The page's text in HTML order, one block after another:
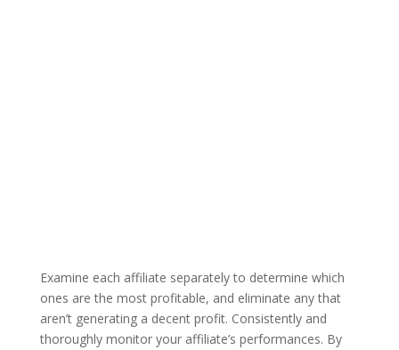
Examine each affiliate separately to determine which
ones are the most profitable, and eliminate any that
aren’t generating a decent profit. Consistently and
thoroughly monitor your affiliate’s performances. By